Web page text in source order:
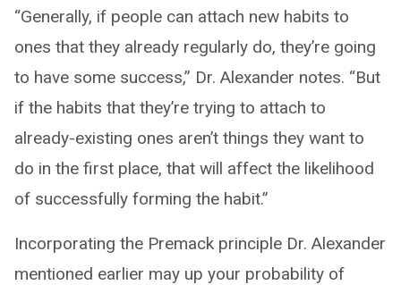
“Generally, if people can attach new habits to
ones that they already regularly do, they’re going
to have some success,” Dr. Alexander notes. “But
if the habits that they’re trying to attach to
already-existing ones aren’t things they want to
do in the first place, that will affect the likelihood
of successfully forming the habit.”
Incorporating the Premack principle Dr. Alexander
mentioned earlier may up your probability of